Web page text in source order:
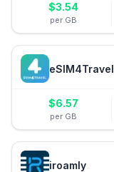
$3.54
per GB
eSIM4Travel
$6.57
per GB
iroamly